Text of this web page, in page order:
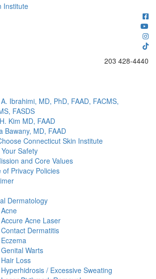
Institute
dermatology and skin rejuvenation center
203 428-4440
Ibrahimi, MD, PhD, FAAD, FACMS,
FASDS
Kim MD, FAAD
Bawany, MD, FAAD
Connecticut Skin Institute
Safety
and Core Values
of Privacy Policies
Dermatology
Acne
Accure Acne Laser
Contact Dermatitis
Eczema
Genital Warts
Hair Loss
Hyperhidrosis / Excessive Sweating